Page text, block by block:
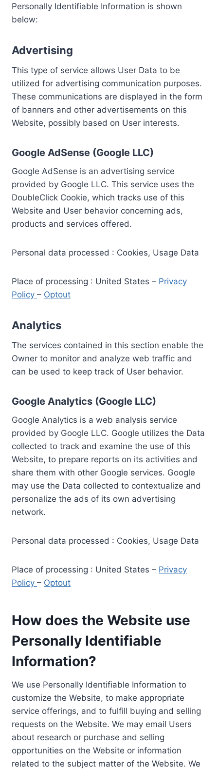
Personally Identifiable Information is shown
below:
Advertising
This type of service allows User Data to be
utilized for advertising communication purposes.
These communications are displayed in the form
of banners and other advertisements on this
Website, possibly based on User interests.
Google AdSense (Google LLC)
Google AdSense is an advertising service
provided by Google LLC. This service uses the
DoubleClick Cookie, which tracks use of this
Website and User behavior concerning ads,
products and services offered.
Personal data processed : Cookies, Usage Data
Place of processing : United States – Privacy
Policy – Optout
Analytics
The services contained in this section enable the
Owner to monitor and analyze web traffic and
can be used to keep track of User behavior.
Google Analytics (Google LLC)
Google Analytics is a web analysis service
provided by Google LLC. Google utilizes the Data
collected to track and examine the use of this
Website, to prepare reports on its activities and
share them with other Google services. Google
may use the Data collected to contextualize and
personalize the ads of its own advertising
network.
Personal data processed : Cookies, Usage Data
Place of processing : United States – Privacy
Policy – Optout
How does the Website use
Personally Identifiable
Information?
We use Personally Identifiable Information to
customize the Website, to make appropriate
service offerings, and to fulfill buying and selling
requests on the Website. We may email Users
about research or purchase and selling
opportunities on the Website or information
related to the subject matter of the Website. We